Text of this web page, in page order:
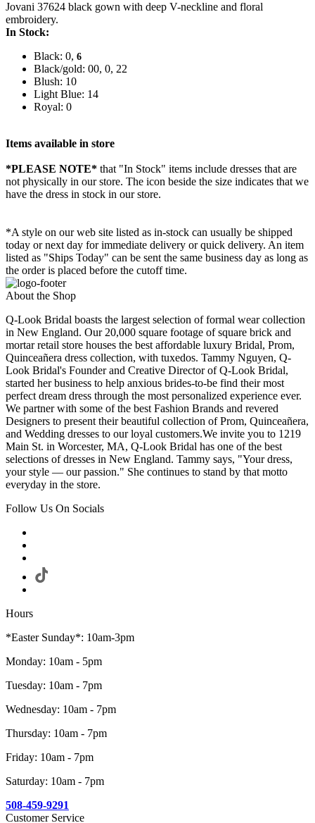
Jovani 37624 black gown with deep V-neckline and floral
embroidery.
In Stock:
Black: 0, 6
Black/gold: 00, 0, 22
Blush: 10
Light Blue: 14
Royal: 0
Items available in store
*PLEASE NOTE* that "In Stock" items include dresses that are
not physically in our store. The icon beside the size indicates that we
have the dress in stock in our store.
*A style on our web site listed as in-stock can usually be shipped
today or next day for immediate delivery or quick delivery. An item
listed as "Ships Today" can be sent the same business day as long as
the order is placed before the cutoff time.
About the Shop
Q-Look Bridal boasts the largest selection of formal wear collection
in New England. Our 20,000 square footage of square brick and
mortar retail store houses the best affordable luxury Bridal, Prom,
Quinceañera dress collection, with tuxedos. Tammy Nguyen, Q-
Look Bridal's Founder and Creative Director of Q-Look Bridal,
started her business to help anxious brides-to-be find their most
perfect dream dress through the most personalized experience ever.
We partner with some of the best Fashion Brands and revered
Designers to present their beautiful collection of Prom, Quinceañera,
and Wedding dresses to our loyal customers.We invite you to 1219
Main St. in Worcester, MA, Q-Look Bridal has one of the best
selections of dresses in New England. Tammy says, "Your dress,
your style — our passion." She continues to stand by that motto
everyday in the store.
Follow Us On Socials
Hours
*Easter Sunday*: 10am-3pm
Monday: 10am - 5pm
Tuesday: 10am - 7pm
Wednesday: 10am - 7pm
Thursday: 10am - 7pm
Friday: 10am - 7pm
Saturday: 10am - 7pm
508-459-9291
Customer Service